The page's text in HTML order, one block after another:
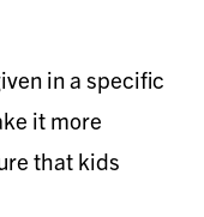
in a specific
it more
that kids